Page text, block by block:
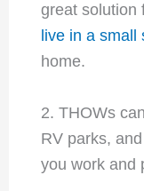
great solution
live in a small
home.
2. THOWs
RV parks,
you work and